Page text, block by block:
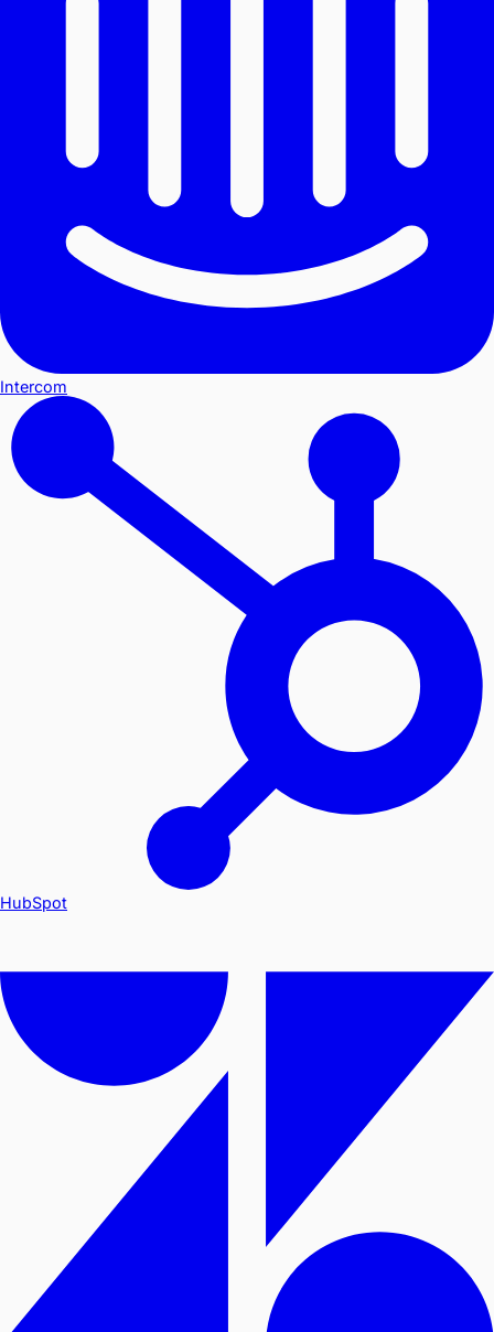
Intercom
HubSpot